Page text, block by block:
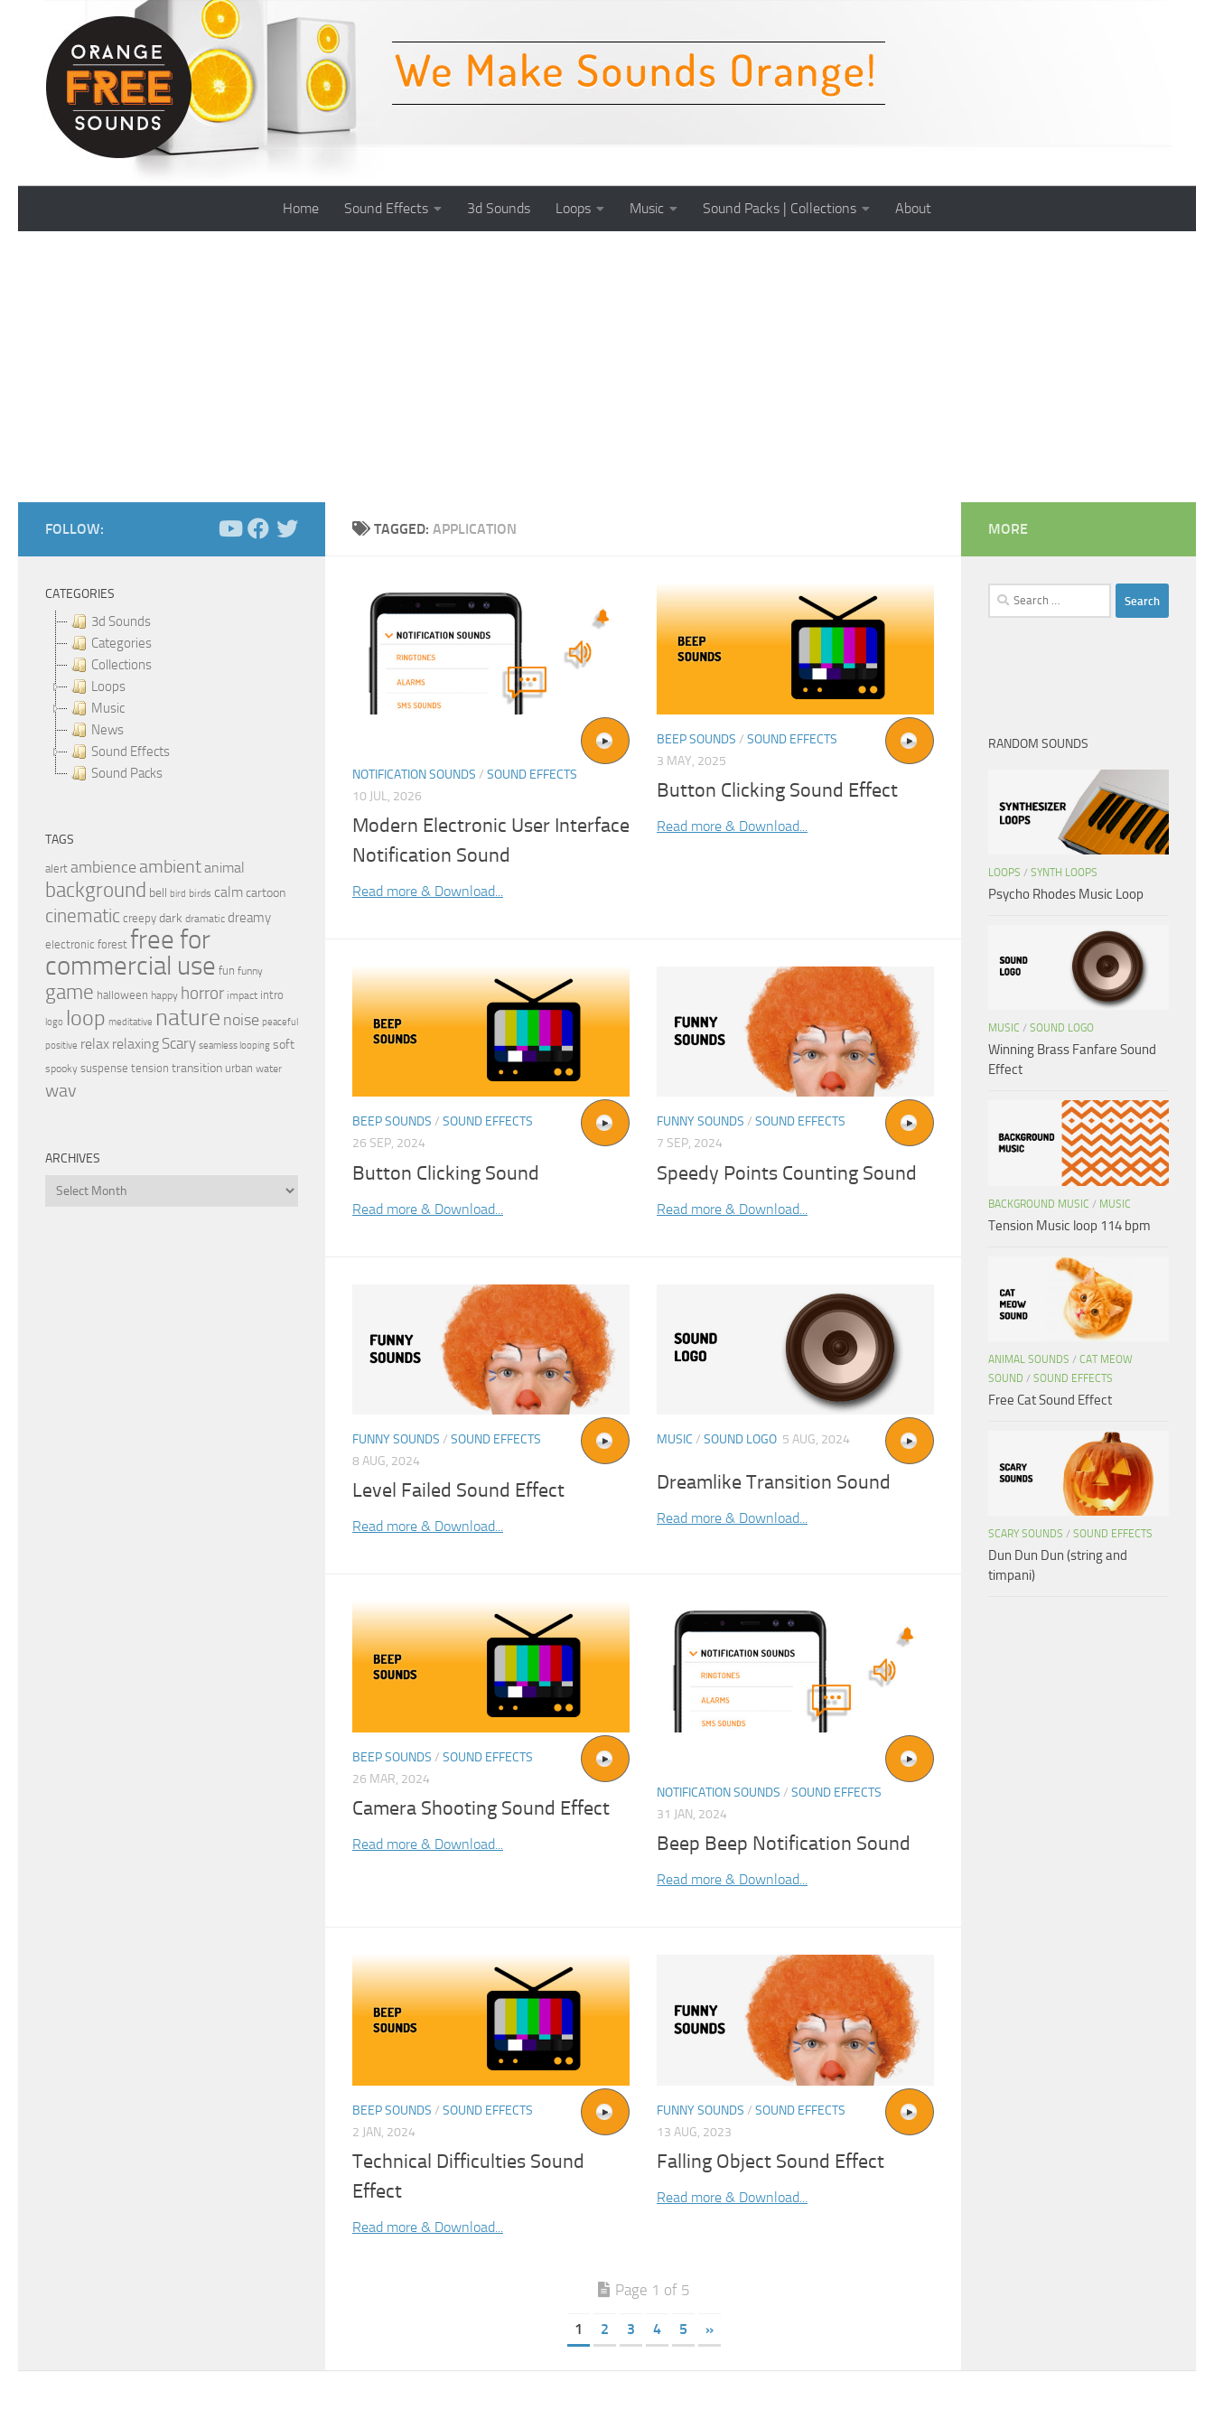
Skip to content
Home Sound Effects 3d Sounds Loops Music Sound Packs | Collections About
TAGGED: APPLICATION
NOTIFICATION SOUNDS / SOUND EFFECTS
10 JUL, 2026
Modern Electronic User Interface
Notification Sound
Read more & Download...
BEEP SOUNDS / SOUND EFFECTS
3 MAY, 2025
Button Clicking Sound Effect
Read more & Download...
BEEP SOUNDS / SOUND EFFECTS
26 SEP, 2024
Button Clicking Sound
Read more & Download...
FUNNY SOUNDS / SOUND EFFECTS
7 SEP, 2024
Speedy Points Counting Sound
Read more & Download...
FUNNY SOUNDS / SOUND EFFECTS
8 AUG, 2024
Level Failed Sound Effect
Read more & Download...
MUSIC / SOUND LOGO 5 AUG, 2024
Dreamlike Transition Sound
Read more & Download...
BEEP SOUNDS / SOUND EFFECTS
26 MAR, 2024
Camera Shooting Sound Effect
Read more & Download...
NOTIFICATION SOUNDS / SOUND EFFECTS
31 JAN, 2024
Beep Beep Notification Sound
Read more & Download...
BEEP SOUNDS / SOUND EFFECTS
2 JAN, 2024
Technical Difficulties Sound
Effect
Read more & Download...
FUNNY SOUNDS / SOUND EFFECTS
13 AUG, 2023
Falling Object Sound Effect
Read more & Download...
Page 1 of 5
1 2 3 4 5 »
FOLLOW:
CATEGORIES
3d Sounds
Categories
Collections
Loops
Music
News
Sound Effects
Sound Packs
TAGS
alert ambience ambientanimal
background bell bird birds calmcartoon
cinematic creepy dark dramatic dreamy
electronic forest free for
commercial use fun funny
game halloween happy horror impact intro
logo loop meditative nature noise peaceful
positive relax relaxing Scary seamless looping soft
spooky suspense tension transition urban water
wav
ARCHIVES
Archives
MORE
Search
for:
RANDOM SOUNDS
LOOPS / SYNTH LOOPS
Psycho Rhodes Music Loop
MUSIC / SOUND LOGO
Winning Brass Fanfare Sound
Effect
BACKGROUND MUSIC / MUSIC
Tension Music loop 114 bpm
ANIMAL SOUNDS / CAT MEOW
SOUND / SOUND EFFECTS
Free Cat Sound Effect
SCARY SOUNDS / SOUND EFFECTS
Dun Dun Dun (string and
timpani)